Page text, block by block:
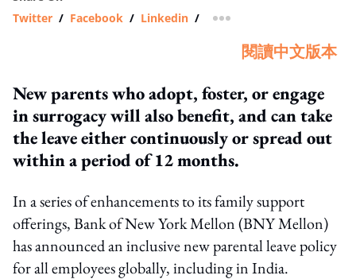
Twitter / Facebook / Linkedin / more sharing option
閱讀中文版本
New parents who adopt, foster, or engage
in surrogacy will also benefit, and can take
the leave either continuously or spread out
within a period of 12 months.
In a series of enhancements to its family support
offerings, Bank of New York Mellon (BNY Mellon)
has announced an inclusive new parental leave policy
for all employees globally, including in India.